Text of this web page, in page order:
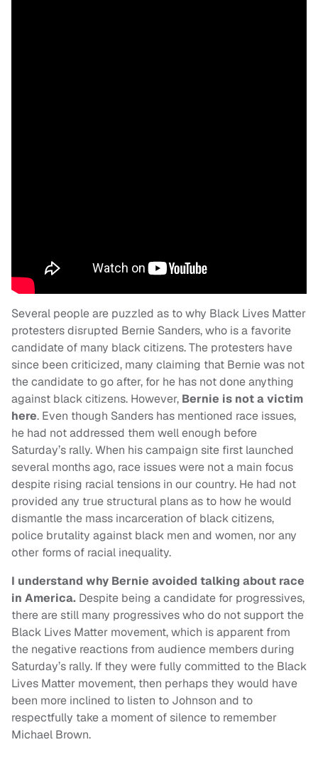
Several people are puzzled as to why Black Lives Matter
protesters disrupted Bernie Sanders, who is a favorite
candidate of many black citizens. The protesters have
since been criticized, many claiming that Bernie was not
the candidate to go after, for he has not done anything
against black citizens. However, Bernie is not a victim
here. Even though Sanders has mentioned race issues,
he had not addressed them well enough before
Saturday’s rally. When his campaign site first launched
several months ago, race issues were not a main focus
despite rising racial tensions in our country. He had not
provided any true structural plans as to how he would
dismantle the mass incarceration of black citizens,
police brutality against black men and women, nor any
other forms of racial inequality.
I understand why Bernie avoided talking about race
in America. Despite being a candidate for progressives,
there are still many progressives who do not support the
Black Lives Matter movement, which is apparent from
the negative reactions from audience members during
Saturday’s rally. If they were fully committed to the Black
Lives Matter movement, then perhaps they would have
been more inclined to listen to Johnson and to
respectfully take a moment of silence to remember
Michael Brown.